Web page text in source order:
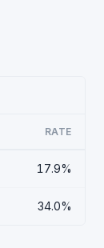
RATE
17.9%
34.0%